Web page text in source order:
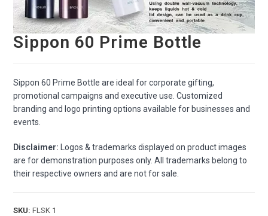
Sippon 60 Prime Bottle
Sippon 60 Prime Bottle are ideal for corporate gifting,
promotional campaigns and executive use. Customized
branding and logo printing options available for businesses and
events.
Disclaimer: Logos & trademarks displayed on product images
are for demonstration purposes only. All trademarks belong to
their respective owners and are not for sale.
SKU:FLSK 1